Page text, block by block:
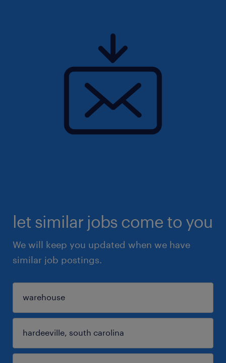
let similar jobs come to you
We will keep you updated when we have
similar job postings.